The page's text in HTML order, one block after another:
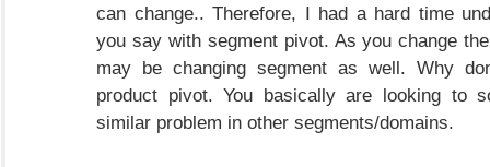
can change.. Therefore, I had a hard time
you say with segment pivot. As you change
may be changing segment as well. Why
product pivot. You basically are looking to
similar problem in other segments/domains.